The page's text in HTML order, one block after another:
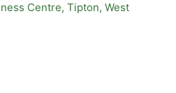
Centre, Tipton, West